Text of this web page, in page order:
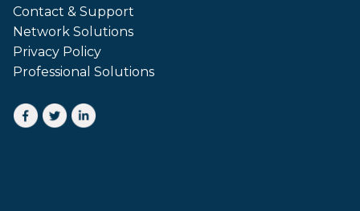
Contact & Support
Network Solutions
Privacy Policy
Professional Solutions